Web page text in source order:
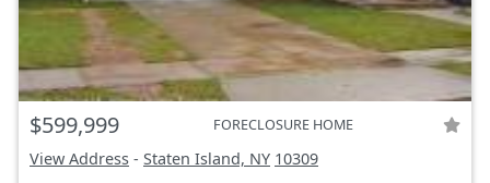
$599,999 FORECLOSURE HOME
View Address - Staten Island, NY 10309